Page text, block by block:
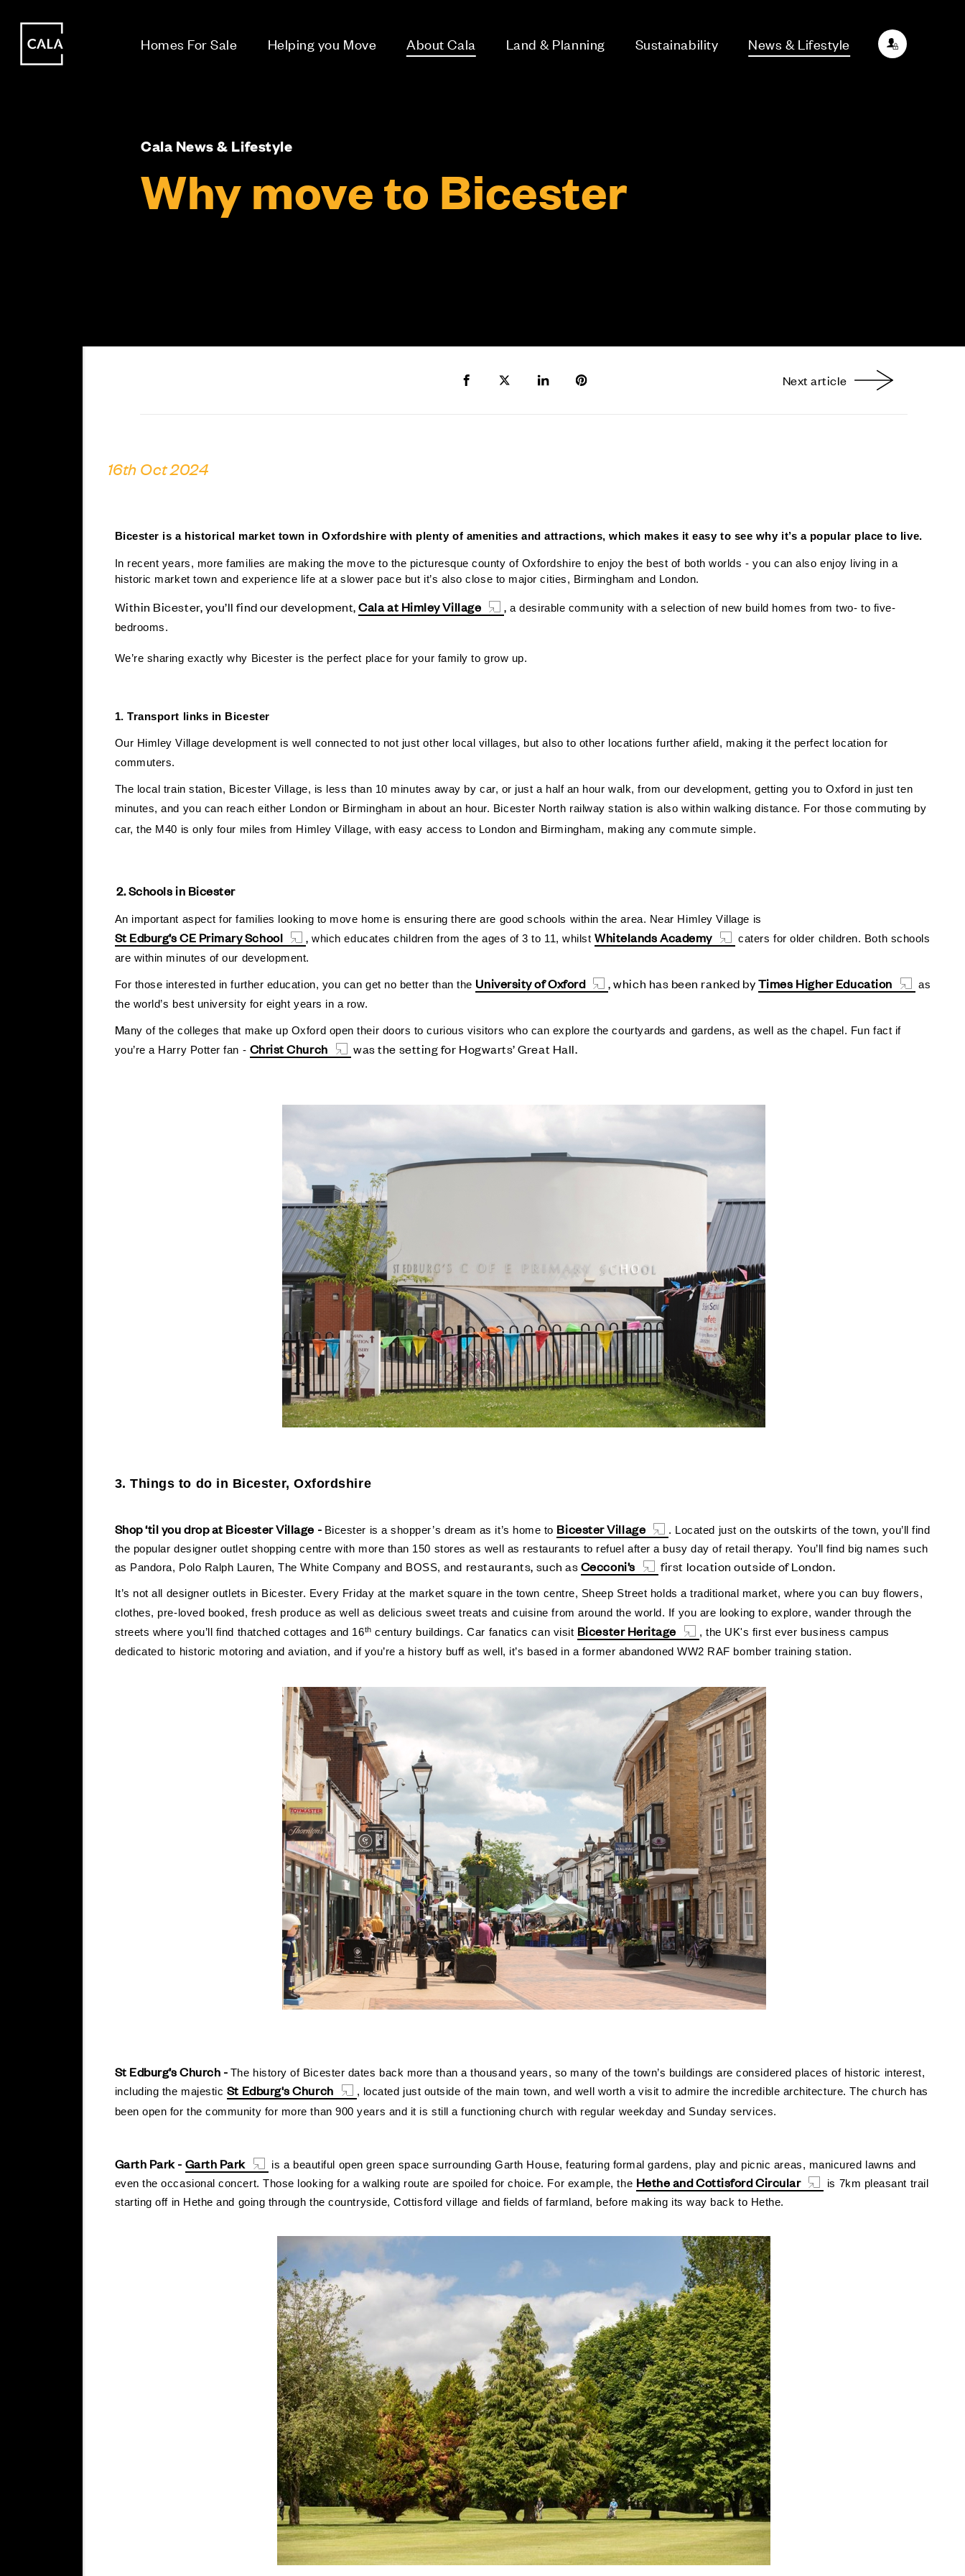
Homes For Sale Helping you Move About Cala Land & Planning Sustainability News & Lifestyle
Why move to Bicester
Cala News & Lifestyle
Share to Facebook
Share to Twitter X
Share to LinkedIn
Share to Pinterest
Next article
16th Oct 2024
Bicester is a historical market town in Oxfordshire with plenty of amenities and attractions, which makes it easy to see why it’s a popular place to live.
In recent years, more families are making the move to the picturesque county of Oxfordshire to enjoy the best of both worlds - you can also enjoy living in a
historic market town and experience life at a slower pace but it’s also close to major cities, Birmingham and London.
Within Bicester, you’ll find our development,Cala at Himley Village , a desirable community with a selection of new build homes from two- to five-
bedrooms.
We’re sharing exactly why Bicester is the perfect place for your family to grow up.
1. Transport links in Bicester
Our Himley Village development is well connected to not just other local villages, but also to other locations further afield, making it the perfect location for
commuters.
The local train station, Bicester Village, is less than 10 minutes away by car, or just a half an hour walk, from our development, getting you to Oxford in just ten
minutes, and you can reach either London or Birmingham in about an hour. Bicester North railway station is also within walking distance. For those commuting by
car, the M40 is only four miles from Himley Village, with easy access to London and Birmingham, making any commute simple.
2. Schools in Bicester
An important aspect for families looking to move home is ensuring there are good schools within the area. Near Himley Village is
St Edburg’s CE Primary School , which educates children from the ages of 3 to 11, whilstWhitelands Academy
caters for older children. Both schools
are within minutes of our development.
For those interested in further education, you can get no better than the University of Oxford ,which has been ranked byTimes Higher Education
as
the world’s best university for eight years in a row.
Many of the colleges that make up Oxford open their doors to curious visitors who can explore the courtyards and gardens, as well as the chapel. Fun fact if
you’re a Harry Potter fan - Christ Church was the setting for Hogwarts’ Great Hall.
3.Things to do in Bicester, Oxfordshire
Shop ‘til you drop at Bicester Village - Bicester is a shopper’s dream as it’s home to Bicester Village
. Located just on the outskirts of the town, you’ll find
the popular designer outlet shopping centre with more than 150 stores as well as restaurants to refuel after a busy day of retail therapy. You’ll find big names such
as Pandora, Polo Ralph Lauren, The White Company and BOSS, and restaurants, such asCecconi’s first location outside of London.
It’s not all designer outlets in Bicester. Every Friday at the market square in the town centre, Sheep Street holds a traditional market, where you can buy flowers,
clothes, pre-loved booked, fresh produce as well as delicious sweet treats and cuisine from around the world.
If you are looking to explore, wander through the
streets where you’ll find thatched cottages and 16th century buildings.Car fanatics can visit Bicester Heritage
, the UK's first ever business campus
dedicated to historic motoring and aviation, and if you’re a history buff as well, it’s based in a former abandoned WW2 RAF bomber training station.
St Edburg’s Church - The history of Bicester dates back more than a thousand years, so many of the town’s buildings are considered places of historic interest,
including the majestic St Edburg's Church , located just outside of the main town, and well worth a visit to admire the incredible architecture.The church has
been open for the community for more than 900 years and it is still a functioning church with regular weekday and Sunday services.
Garth Park - Garth Park
is a beautiful open green space surrounding Garth House, featuring formal gardens, play and picnic areas, manicured lawns and
even the occasional concert. Those looking for a walking route are spoiled for choice. For example, the Hethe and Cottisford Circular
is 7km pleasant trail
starting off in Hethe and going through the countryside, Cottisford village and fields of farmland, before making its way back to Hethe.